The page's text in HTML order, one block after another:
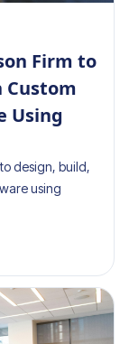
Firm to
Custom
Using
design, build,
using